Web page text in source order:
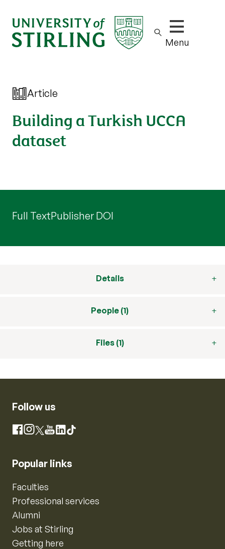
Show/hide
Menu
Article
Building a Turkish UCCA
dataset
Full TextPublisher DOI
Details
People (1)
Files (1)
Follow us
Facebook
Instagram
X YouTube
LinkedIn
TikTok
Popular links
Faculties
Professional services
Alumni
Jobs at Stirling
Getting here